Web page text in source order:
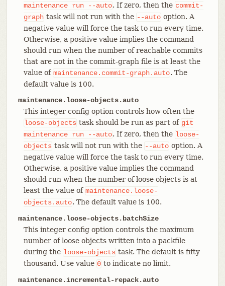
maintenance run --auto. If zero, then the commit-
graph task will not run with the --auto option. A
negative value will force the task to run every time.
Otherwise, a positive value implies the command
should run when the number of reachable commits
that are not in the commit-graph file is at least the
value of maintenance.commit-graph.auto. The
default value is 100.
maintenance.loose-objects.auto
This integer config option controls how often the
loose-objects task should be run as part of git
maintenance run --auto. If zero, then the loose-
objects task will not run with the --auto option. A
negative value will force the task to run every time.
Otherwise, a positive value implies the command
should run when the number of loose objects is at
least the value of maintenance.loose-
objects.auto. The default value is 100.
maintenance.loose-objects.batchSize
This integer config option controls the maximum
number of loose objects written into a packfile
during the loose-objects task. The default is fifty
thousand. Use value 0 to indicate no limit.
maintenance.incremental-repack.auto